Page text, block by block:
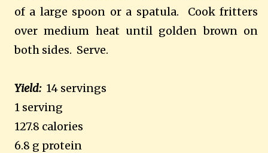
of a large spoon or a spatula.
Cook fritters
over medium heat until golden brown on
both sides. Serve.
Yield:14 servings
1 serving
127.8 calories
6.8 g protein